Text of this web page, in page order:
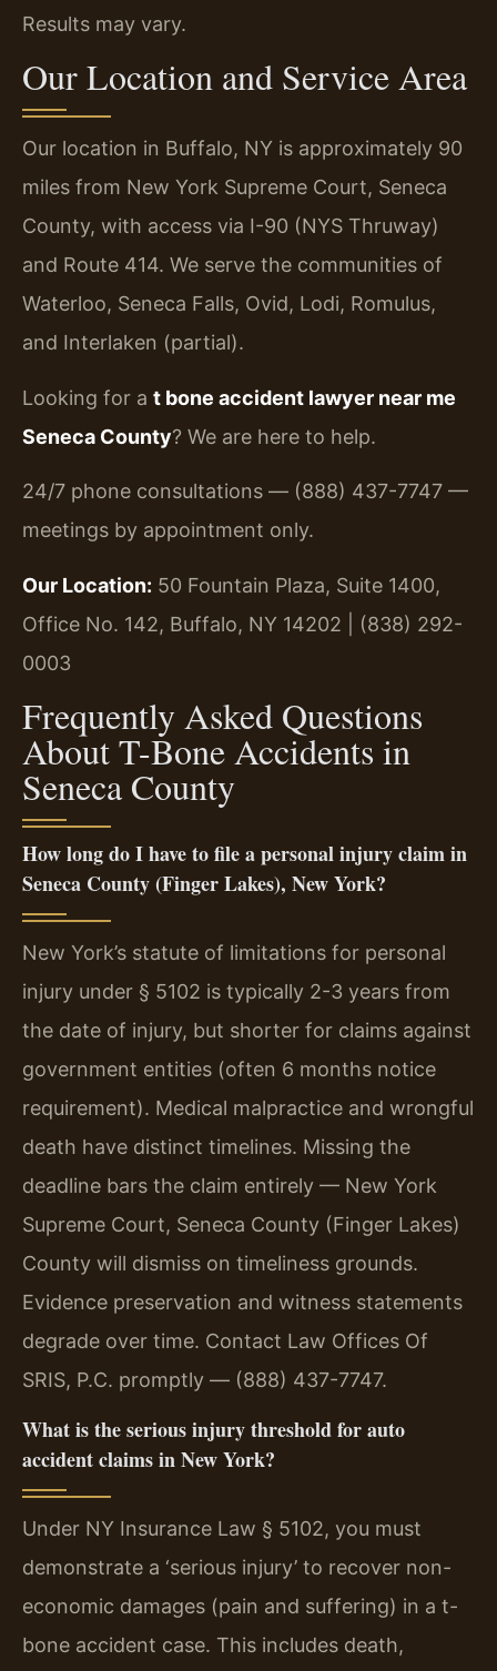
Results may vary.
Our Location and Service Area
Our location in Buffalo, NY is approximately 90
miles from New York Supreme Court, Seneca
County, with access via I-90 (NYS Thruway)
and Route 414. We serve the communities of
Waterloo, Seneca Falls, Ovid, Lodi, Romulus,
and Interlaken (partial).
Looking for a t bone accident lawyer near me
Seneca County? We are here to help.
24/7 phone consultations — (888) 437-7747 —
meetings by appointment only.
Our Location: 50 Fountain Plaza, Suite 1400,
Office No. 142, Buffalo, NY 14202 | (838) 292-
0003
Frequently Asked Questions
About T-Bone Accidents in
Seneca County
How long do I have to file a personal injury claim in
Seneca County (Finger Lakes), New York?
New York’s statute of limitations for personal
injury under § 5102 is typically 2-3 years from
the date of injury, but shorter for claims against
government entities (often 6 months notice
requirement). Medical malpractice and wrongful
death have distinct timelines. Missing the
deadline bars the claim entirely — New York
Supreme Court, Seneca County (Finger Lakes)
County will dismiss on timeliness grounds.
Evidence preservation and witness statements
degrade over time. Contact Law Offices Of
SRIS, P.C. promptly — (888) 437-7747.
What is the serious injury threshold for auto
accident claims in New York?
Under NY Insurance Law § 5102, you must
demonstrate a ‘serious injury’ to recover non-
economic damages (pain and suffering) in a t-
bone accident case. This includes death,